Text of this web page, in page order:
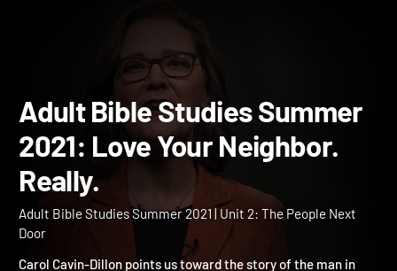
Adult Bible Studies
2021: Love Your Neighbor.
Really.
Adult Bible Studies Summer 2021 | Unit 2: The People Next
Door